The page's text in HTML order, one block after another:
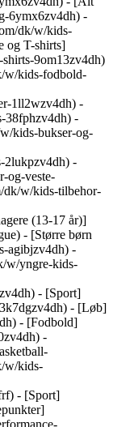
6ymx6zv4dh) -
dk/w/kids-
og T-shirts]
9om13zv4dh)
w/kids-fodbold-
1ll2wzv4dh) -
38fphzv4dh) -
kids-bukser-og-
2lukpzv4dh) -
og-veste-
dk/w/kids-tilbehor-
(13-17 år)]
- [Større børn
agibjzv4dh) -
w/yngre-kids-
- [Sport]
- [Løb]
- [Fodbold]
-
w/kids-
- [Sport]